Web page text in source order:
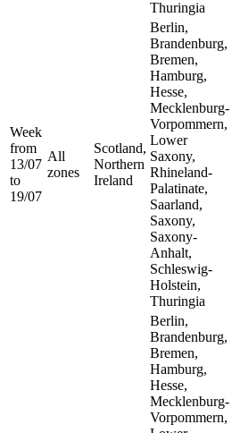
Thuringia
Week
from
13/07
to
19/07
All
zones
Scotland,
Northern
Ireland
Berlin,
Brandenburg,
Bremen,
Hamburg,
Hesse,
Mecklenburg-
Vorpommern,
Lower
Saxony,
Rhineland-
Palatinate,
Saarland,
Saxony,
Saxony-
Anhalt,
Schleswig-
Holstein,
Thuringia
Berlin,
Brandenburg,
Bremen,
Hamburg,
Hesse,
Mecklenburg-
Vorpommern,